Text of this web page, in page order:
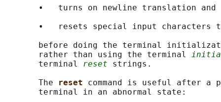
       •   turns on newline translation and
•   resets special input characters
before doing the terminal
       rather than using the terminal
       terminal
reset strings.
       The
reset command is useful after a
       terminal in an abnormal state: